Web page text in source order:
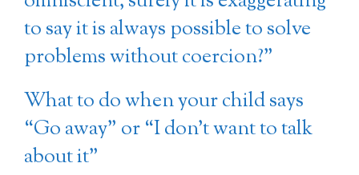
to say it is always possible to solve
problems without coercion?”
What to do when your child says
“Go away” or “I don’t want to talk
about it”